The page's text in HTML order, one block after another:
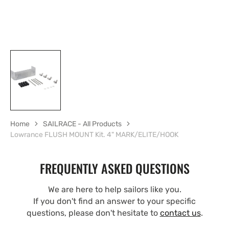
Home
SAILRACE - All Products
Lowrance FLUSH MOUNT Kit. 4" MARK/ELITE/HOOK
FREQUENTLY ASKED QUESTIONS
We are here to help sailors like you.
If you don't find an answer to your specific
questions, please don't hesitate to contact us.